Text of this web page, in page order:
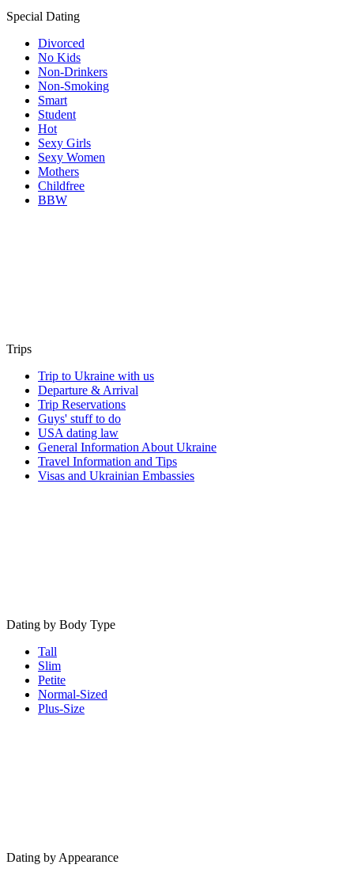
Special Dating
Divorced
No Kids
Non-Drinkers
Non-Smoking
Smart
Student
Hot
Sexy Girls
Sexy Women
Mothers
Childfree
BBW
Trips
Trip to Ukraine with us
Departure & Arrival
Trip Reservations
Guys' stuff to do
USA dating law
General Information About Ukraine
Travel Information and Tips
Visas and Ukrainian Embassies
Dating by Body Type
Tall
Slim
Petite
Normal-Sized
Plus-Size
Dating by Appearance